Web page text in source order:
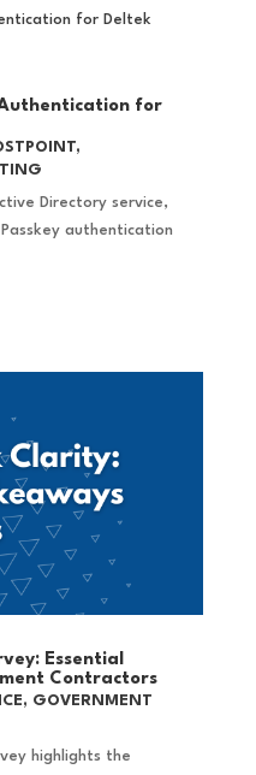
for
,
Directory service,
authentication
Essential
Contractors
, GOVERNMENT
highlights the